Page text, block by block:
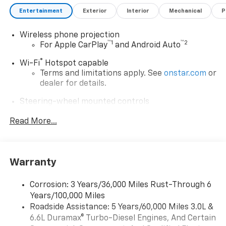
Entertainment Exterior Interior Mechanical
Wireless phone projection
For Apple CarPlay™1 and Android Auto™2
Wi-Fi®
Hotspot capable
Terms and limitations apply. See onstar.com or
dealer for details.
Steering-wheel mounted controls
system and phone interface controls
13.4" diagonal Chevrolet Infotainment 3
includes multi-touch display,
AM/FM/SiriusXM
1
radio capable
Bluetooth®®2streaming audio for music and
select phones
Read More...
Warranty
Corrosion: 3 Years/36,000 Miles Rust-Through 6
Years/100,000 Miles
Roadside Assistance: 5 Years/60,000 Miles 3.0L &
6.6L Duramax® Turbo-Diesel Engines, And Certain